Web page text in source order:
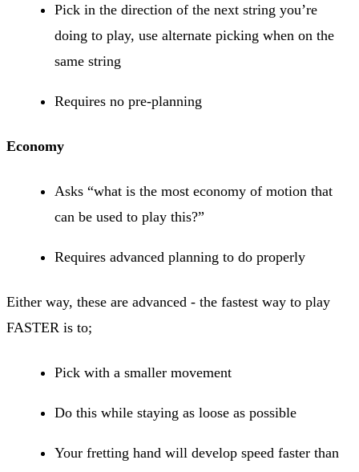
Pick in the direction of the next string you’re
doing to play, use alternate picking when on the
same string
Requires no pre-planning
Economy
Asks “what is the most economy of motion that
can be used to play this?”
Requires advanced planning to do properly
Either way, these are advanced - the fastest way to play
FASTER is to;
Pick with a smaller movement
Do this while staying as loose as possible
Your fretting hand will develop speed faster than